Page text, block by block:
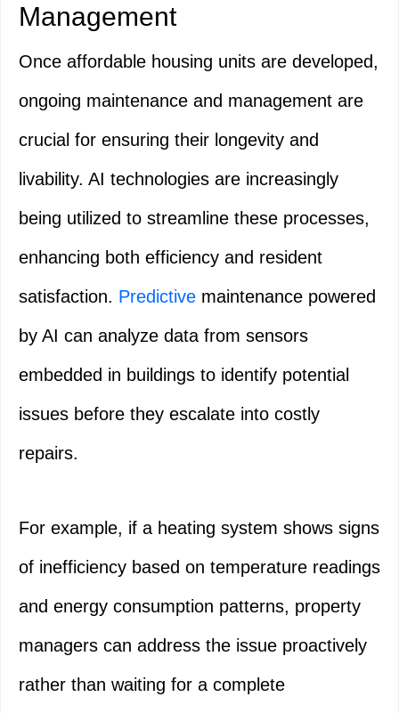
Management
Once affordable housing units are developed,
ongoing maintenance and management are
crucial for ensuring their longevity and
livability. AI technologies are increasingly
being utilized to streamline these processes,
enhancing both efficiency and resident
satisfaction. Predictive maintenance powered
by AI can analyze data from sensors
embedded in buildings to identify potential
issues before they escalate into costly
repairs.
For example, if a heating system shows signs
of inefficiency based on temperature readings
and energy consumption patterns, property
managers can address the issue proactively
rather than waiting for a complete